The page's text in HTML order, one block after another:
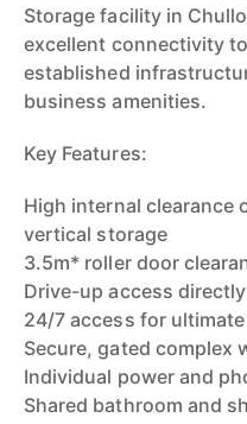
Storage facility in
excellent connectivity
established
business amenities.
Key Features:
High internal clearance
vertical storage
3.5m* roller door
Drive-up access
24/7 access for
Secure, gated complex
Individual power and
Shared bathroom and